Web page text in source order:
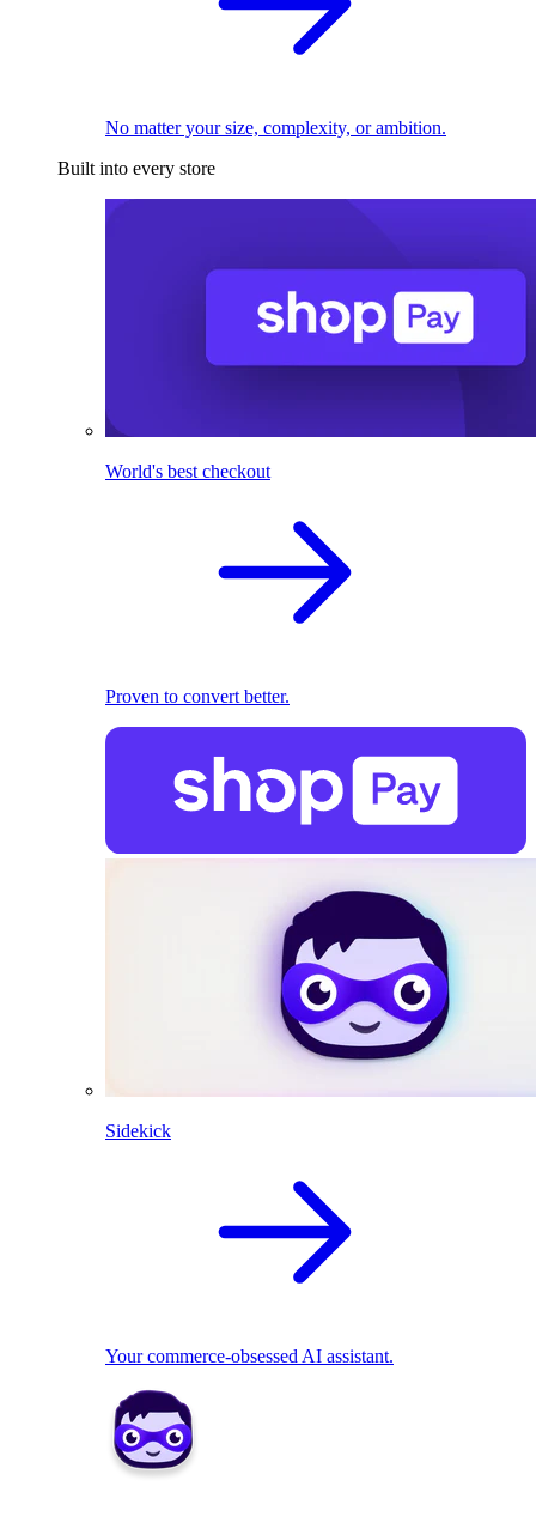
No matter your size, complexity, or ambition.
Built into every store
World's best checkout
Proven to convert better.
Sidekick
Your commerce-obsessed AI assistant.